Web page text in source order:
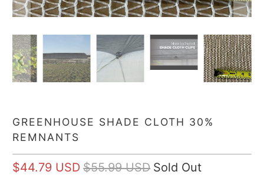
GREENHOUSE SHADE CLOTH 30%
REMNANTS
$44.79 USD $55.99 USD Sold Out